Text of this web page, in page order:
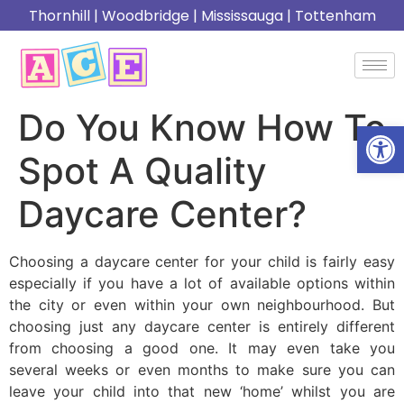
Thornhill| Woodbridge | Mississauga| Tottenham
Do You Know How To
Spot A Quality
Daycare Center?
Choosing a daycare center for your child is fairly easy
especially if you have a lot of available options within
the city or even within your own neighbourhood. But
choosing just any daycare center is entirely different
from choosing a good one. It may even take you
several weeks or even months to make sure you can
leave your child into that new ‘home’ whilst you are